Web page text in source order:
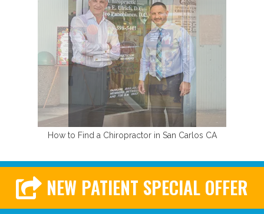
How to Find a Chiropractor in San Carlos CA
NEW PATIENT SPECIAL OFFER